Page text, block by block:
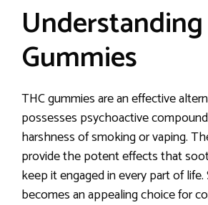
Gummies
THC gummies are an effective
possesses psychoactive
harshness of smoking or vaping.
provide the potent effects that
keep it engaged in every part of
becomes an appealing choice for